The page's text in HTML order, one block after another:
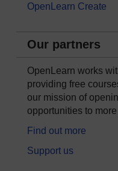
OpenLearn Create
Our partners
OpenLearn works
providing free
our mission of
opportunities to
Find out more
Support us